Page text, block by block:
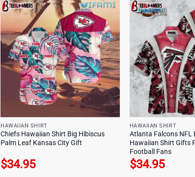
HAWAIIAN SHIRT
Chiefs Hawaiian Shirt Big Hibiscus
Palm Leaf Kansas City Gift
$34.95
HAWAIIAN SHIRT
Atlanta Falcons NFL
Hawaiian Shirt Gifts
Football Fans
$34.95